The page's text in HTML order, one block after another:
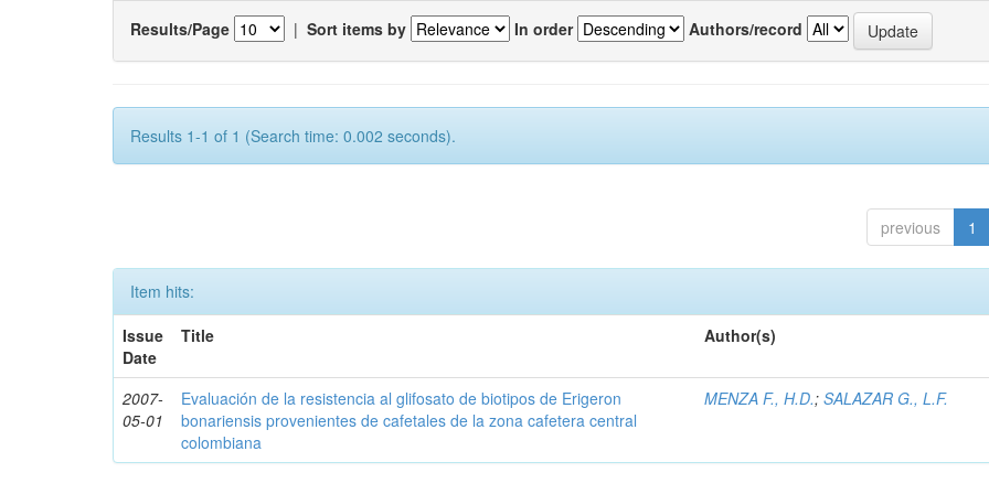
Results/Page | Sort items by In order Authors/record
Results 1-1 of 1 (Search time: 0.002 seconds).
previous 1
Item hits:
Issue
Date
Title Author(s)
2007-
05-01
Evaluación de la resistencia al glifosato de biotipos de Erigeron
bonariensis provenientes de cafetales de la zona cafetera central
colombiana
MENZA F., H.D.;SALAZAR G., L.F.